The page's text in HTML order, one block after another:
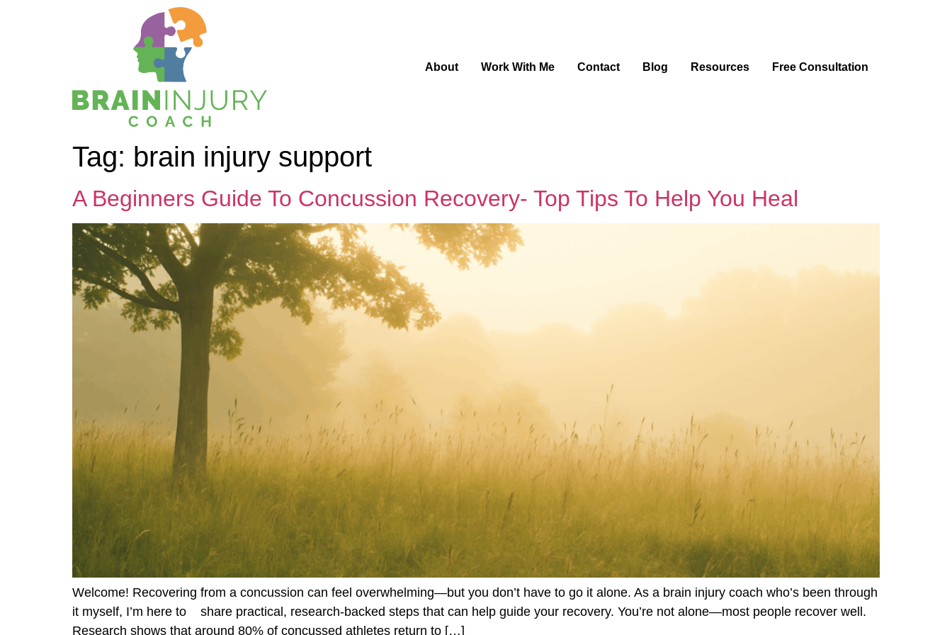
About Work With Me Contact Blog Resources Free Consultation
Tag: brain injury support
A Beginners Guide To Concussion Recovery- Top Tips To Help You Heal
Welcome! Recovering from a concussion can feel overwhelming—but you don’t have to go it alone. As a brain injury coach who’s been through
it myself, I’m here to share practical, research-backed steps that can help guide your recovery. You’re not alone—most people recover well.
Research shows that around 80% of concussed athletes return to […]